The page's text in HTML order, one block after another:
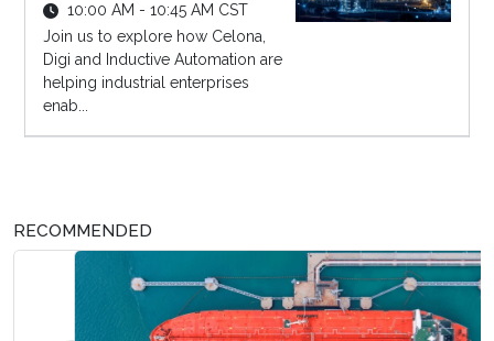
10:00 AM - 10:45 AM CST
Join us to explore how Celona,
Digi and Inductive Automation are
helping industrial enterprises
enab...
RECOMMENDED